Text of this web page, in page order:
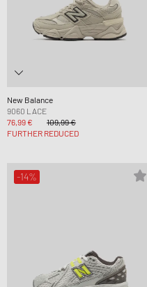
New Balance
9060 LACE
76,99 €
109,99 €
FURTHER REDUCED
-14%